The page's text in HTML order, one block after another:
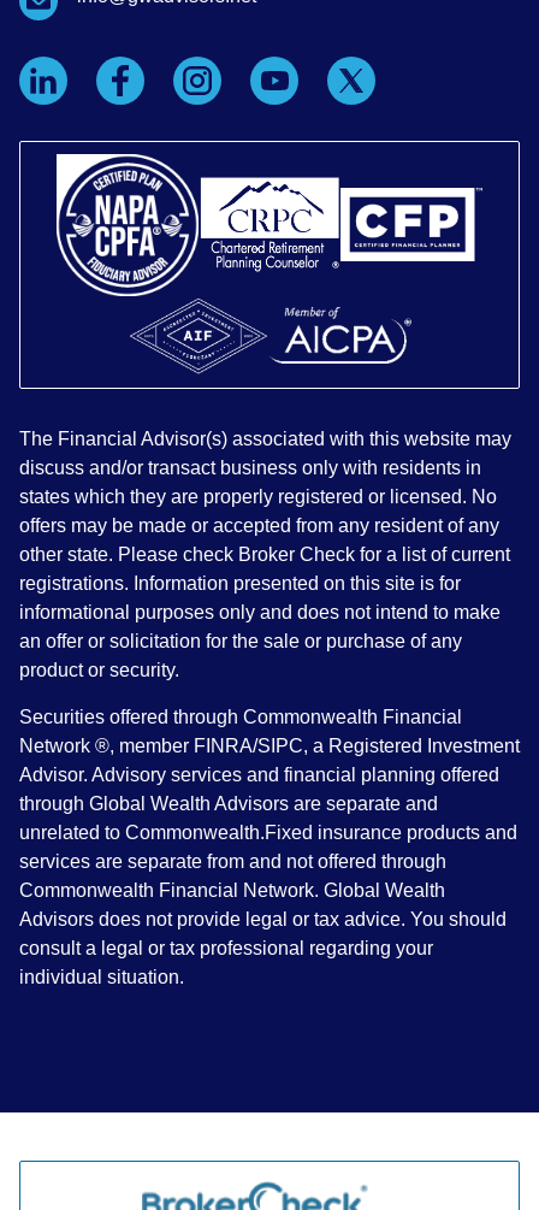
The Financial Advisor(s) associated with this website may
discuss and/or transact business only with residents in
states which they are properly registered or licensed. No
offers may be made or accepted from any resident of any
other state. Please check Broker Check for a list of current
registrations. Information presented on this site is for
informational purposes only and does not intend to make
an offer or solicitation for the sale or purchase of any
product or security.
Securities offered through Commonwealth Financial
Network ®, member FINRA/SIPC, a Registered Investment
Advisor. Advisory services and financial planning offered
through Global Wealth Advisors are separate and
unrelated to Commonwealth.Fixed insurance products and
services are separate from and not offered through
Commonwealth Financial Network. Global Wealth
Advisors does not provide legal or tax advice. You should
consult a legal or tax professional regarding your
individual situation.